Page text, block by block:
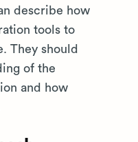
describe how
tools to
They should
of the
and how